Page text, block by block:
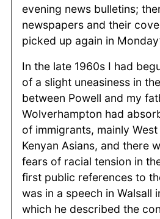
evening news bulletins;
newspapers and their
picked up again in
In the late 1960s I had
of a slight uneasiness in
between Powell and my
Wolverhampton had
of immigrants, mainly
Kenyan Asians, and there
fears of racial tension in
first public references to
was in a speech in Walsall
which he described the